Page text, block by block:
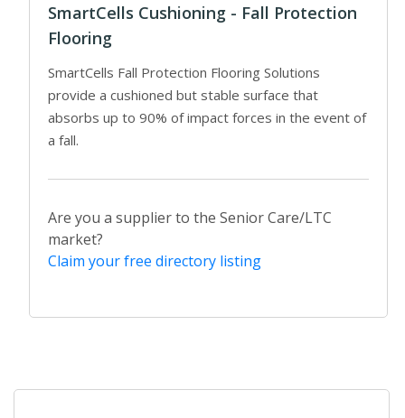
SmartCells Cushioning - Fall Protection
Flooring
SmartCells Fall Protection Flooring Solutions
provide a cushioned but stable surface that
absorbs up to 90% of impact forces in the event of
a fall.
Are you a supplier to the Senior Care/LTC
market?
Claim your free directory listing